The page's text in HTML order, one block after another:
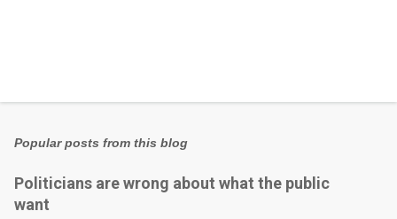
Popular posts from this blog
Politicians are wrong about what the public
want